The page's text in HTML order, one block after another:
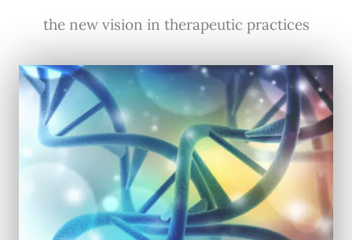
the new vision in therapeutic practices